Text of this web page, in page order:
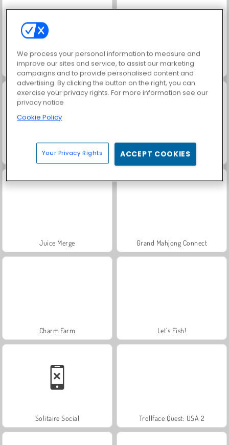
Farm Merge Valley Jewel Garden Story
Royal Story Scala 40
Juice Merge Grand Mahjong Connect
Charm Farm Let's Fish!
Solitaire Social Trollface Quest: USA 2
We process your personal information to measure and
improve our sites and service, to assist our marketing
campaigns and to provide personalised content and
advertising. By clicking the button on the right, you can
exercise your privacy rights. For more information see our
privacy notice
Cookie Policy
Your Privacy Rights ACCEPT COOKIES